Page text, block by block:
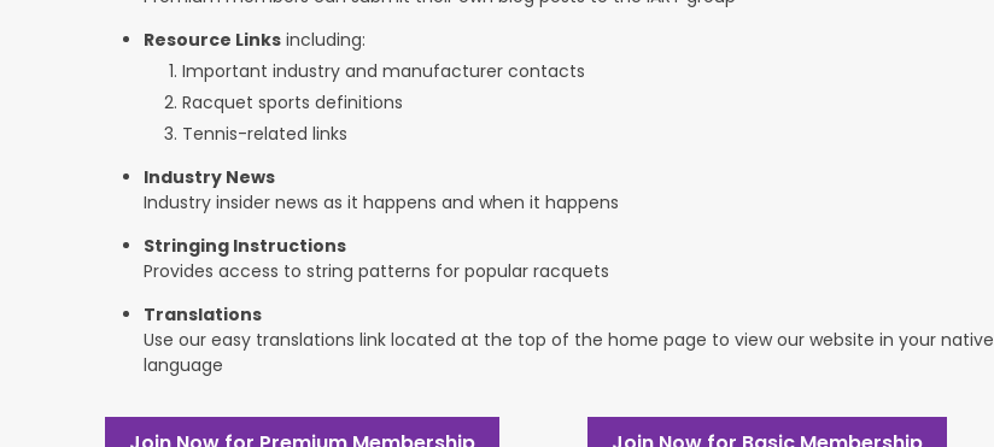
Resource Links including:
Important industry and manufacturer contacts
Racquet sports definitions
Tennis-related links
Industry News
Industry insider news as it happens and when it happens
Stringing Instructions
Provides access to string patterns for popular racquets
Translations
Use our easy translations link located at the top of the home page to view our website in your native
language